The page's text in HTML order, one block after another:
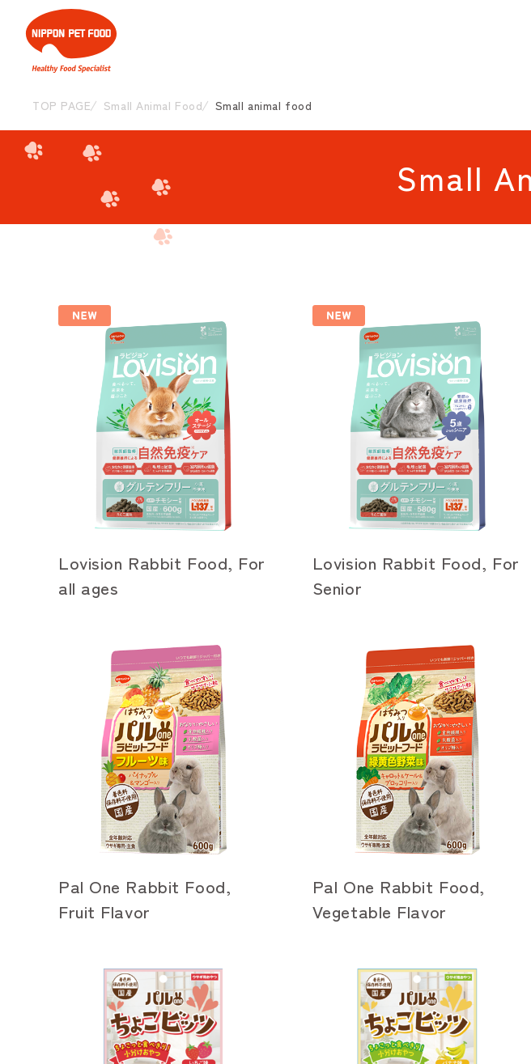
TOP PAGE Small Animal Food Small animal food
Small
Lovision Rabbit Food, For
all ages
Lovision Rabbit Food, For
Senior
Pal One Rabbit Food,
Fruit Flavor
Pal One Rabbit Food,
Vegetable Flavor